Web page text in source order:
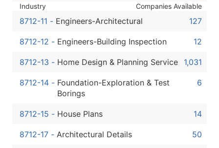
Industry Companies Available
8712-11 - Engineers-Architectural 127
8712-12 - Engineers-Building Inspection 12
8712-13 - Home Design & Planning Service 1,031
8712-14 - Foundation-Exploration & Test
Borings
6
8712-15 - House Plans 14
8712-17 - Architectural Details 50